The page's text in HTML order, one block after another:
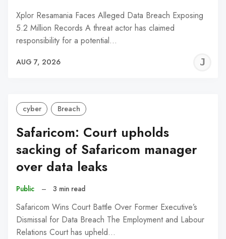
Xplor Resamania Faces Alleged Data Breach Exposing
5.2 Million Records A threat actor has claimed
responsibility for a potential…
AUG 7, 2026
cyber Breach
Safaricom: Court upholds
sacking of Safaricom manager
over data leaks
Public – 3 min read
Safaricom Wins Court Battle Over Former Executive’s
Dismissal for Data Breach The Employment and Labour
Relations Court has upheld…